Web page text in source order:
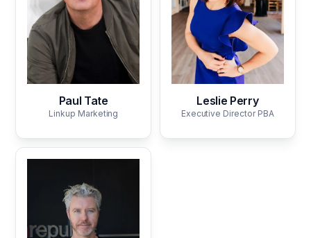
Paul Tate
Linkup Marketing
Leslie Perry
Executive Director PBA